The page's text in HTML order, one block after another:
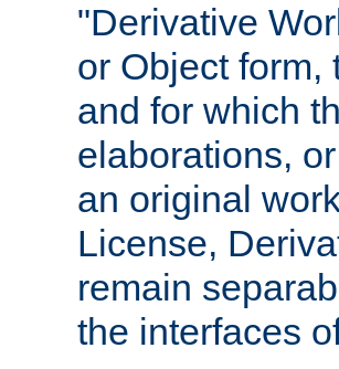
"Derivative
or Object form,
and for which
elaborations,
an original
License,
remain
the interfaces